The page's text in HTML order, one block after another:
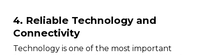
4. Reliable Technology and
Connectivity
Technology is one of the most important